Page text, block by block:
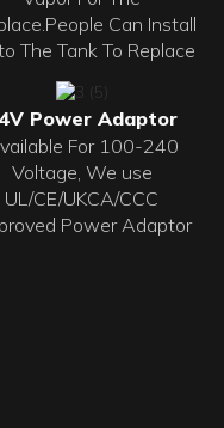
Can Install
The Tank To Replace
Power Adaptor
For 100-240
Voltage, We use
UL/CE/UKCA/CCC
Power Adaptor